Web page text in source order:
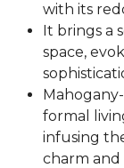
with its
It brings a
space,
formal
infusing
charm